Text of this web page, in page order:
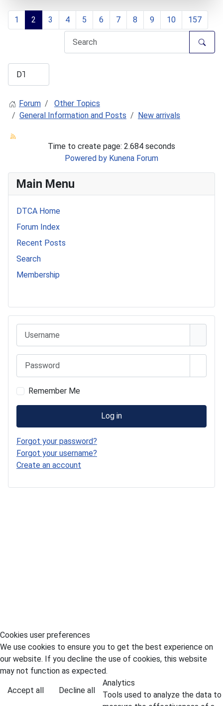
1 2 3 4 5 6 7 8 9 10 157
Forum
Other Topics
General Information and Posts
New arrivals
Time to create page: 2.684 seconds
Powered by Kunena Forum
Main Menu
DTCA Home
Forum Index
Recent Posts
Search
Membership
Remember Me
Log in
Forgot your password?
Forgot your username?
Create an account
Cookies user preferences
We use cookies to ensure you to get the best experience on
our website. If you decline the use of cookies, this website
may not function as expected.
Accept all Decline all
Analytics
Tools used to analyze the data to